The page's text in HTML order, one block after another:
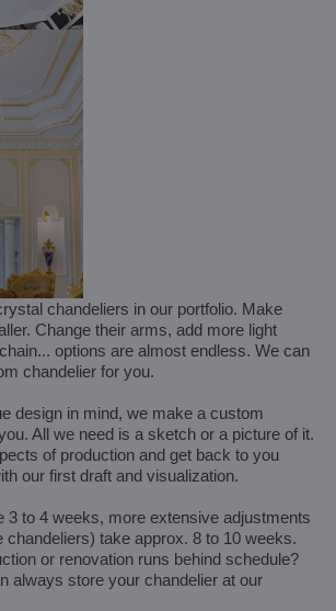
chandeliers in our portfolio. Make
Change their arms, add more light
options are almost endless. We can
chandelier for you.
design in mind, we make a custom
All we need is a sketch or a picture of it.
of production and get back to you
our first draft and visualization.
3 to 4 weeks, more extensive adjustments
chandeliers) take approx. 8 to 10 weeks.
or renovation runs behind schedule?
always store your chandelier at our